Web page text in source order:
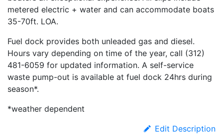
metered electric + water and can accommodate boats
35-70ft. LOA.
Fuel dock provides both unleaded gas and diesel.
Hours vary depending on time of the year, call (312)
481-6059 for updated information. A self-service
waste pump-out is available at fuel dock 24hrs during
season*.
*weather dependent
Edit Description